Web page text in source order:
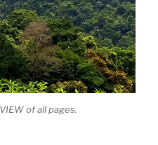
of all pages.